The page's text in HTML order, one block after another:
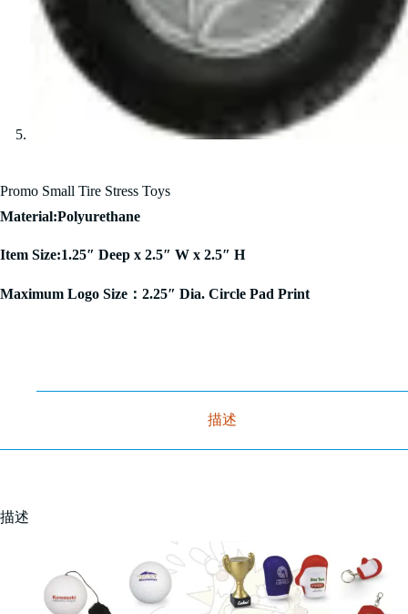
Promo Small Tire Stress Toys
Material:Polyurethane
Item Size:1.25″ Deep x 2.5″ W x 2.5″ H
Maximum Logo Size：2.25″ Dia. Circle Pad Print
描述
描述